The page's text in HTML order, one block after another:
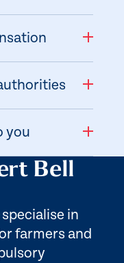
you
Bell
in
farmers and